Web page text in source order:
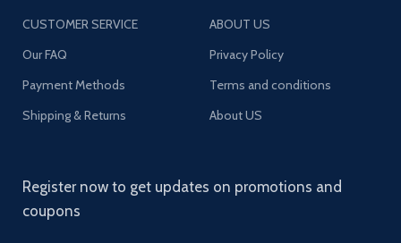
CUSTOMER SERVICE
Our FAQ
Payment Methods
Shipping & Returns
ABOUT US
Privacy Policy
Terms and conditions
About US
Register now to get updates on promotions and
coupons